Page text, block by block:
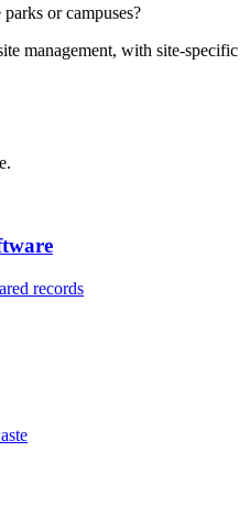
or campuses?
management, with site-specific
records